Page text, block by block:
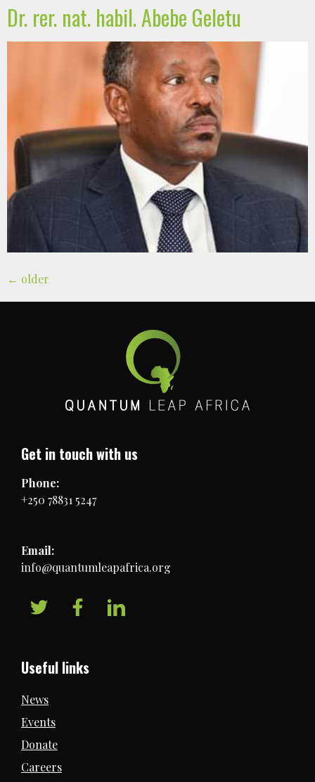
Dr. rer. nat. habil. Abebe Geletu
← older
Get in touch with us
Phone:
+250 78831 5247
Email:
info@quantumleapafrica.org
Useful links
News
Events
Donate
Careers